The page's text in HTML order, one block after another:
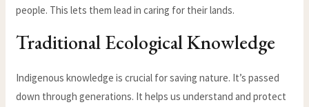
people. This lets them lead in caring for their lands.
Traditional Ecological Knowledge
Indigenous knowledge is crucial for saving nature. It’s passed
down through generations. It helps us understand and protect